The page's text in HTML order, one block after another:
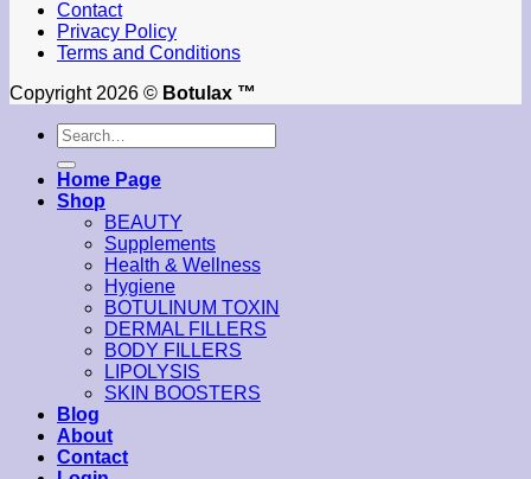
Contact
Privacy Policy
Terms and Conditions
Copyright 2026 © Botulax ™
Search
for:
Home Page
Shop
BEAUTY
Supplements
Health & Wellness
Hygiene
BOTULINUM TOXIN
DERMAL FILLERS
BODY FILLERS
LIPOLYSIS
SKIN BOOSTERS
Blog
About
Contact